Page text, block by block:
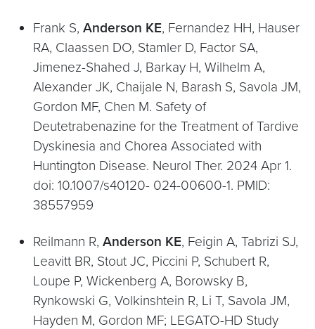
Frank S, Anderson KE, Fernandez HH, Hauser
RA, Claassen DO, Stamler D, Factor SA,
Jimenez-Shahed J, Barkay H, Wilhelm A,
Alexander JK, Chaijale N, Barash S, Savola JM,
Gordon MF, Chen M. Safety of
Deutetrabenazine for the Treatment of Tardive
Dyskinesia and Chorea Associated with
Huntington Disease. Neurol Ther. 2024 Apr 1.
doi: 10.1007/s40120- 024-00600-1. PMID:
38557959
Reilmann R, Anderson KE, Feigin A, Tabrizi SJ,
Leavitt BR, Stout JC, Piccini P, Schubert R,
Loupe P, Wickenberg A, Borowsky B,
Rynkowski G, Volkinshtein R, Li T, Savola JM,
Hayden M, Gordon MF; LEGATO-HD Study